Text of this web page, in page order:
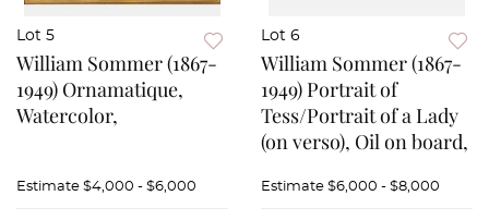
Lot 5
William Sommer (1867-
1949) Ornamatique,
Watercolor,
Estimate $4,000 - $6,000
Lot 6
William Sommer (1867-
1949) Portrait of
Tess/Portrait of a Lady
(on verso), Oil on board,
Estimate $6,000 - $8,000